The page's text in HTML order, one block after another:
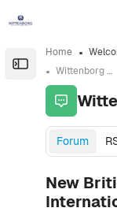
Open the sidebar
Home
Wittenborg Online News!
Forum
New